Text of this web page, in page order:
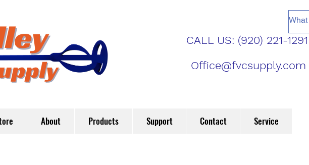
Office@fvcsupply.com
About Products Support Contact Service
CALL US: (920) 221-1291